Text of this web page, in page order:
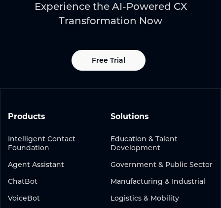
Experience the AI-Powered CX
Transformation Now
Free Trial
Products
Intelligent Contact
Foundation
Agent Assistant
ChatBot
VoiceBot
Solutions
Education & Talent
Development
Government & Public Sector
Manufacturing & Industrial
Logistics & Mobility